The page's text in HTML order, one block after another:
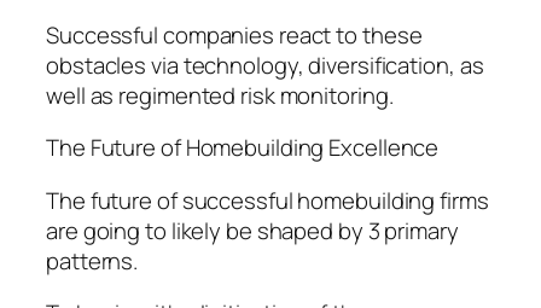
Successful companies react to these
obstacles via technology, diversification, as
well as regimented risk monitoring.
The Future of Homebuilding Excellence
The future of successful homebuilding firms
are going to likely be shaped by 3 primary
patterns.